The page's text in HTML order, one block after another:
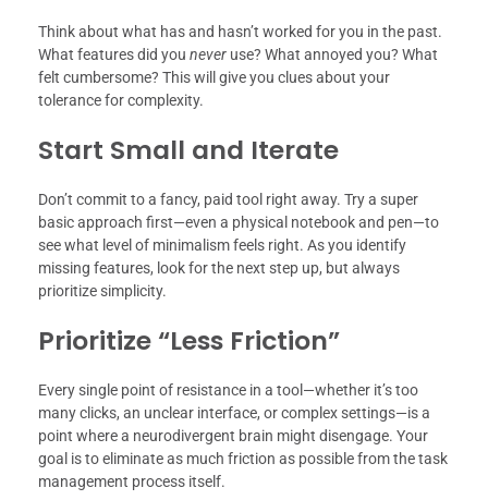
Think about what has and hasn’t worked for you in the past.
What features did you never use? What annoyed you? What
felt cumbersome? This will give you clues about your
tolerance for complexity.
Start Small and Iterate
Don’t commit to a fancy, paid tool right away. Try a super
basic approach first—even a physical notebook and pen—to
see what level of minimalism feels right. As you identify
missing features, look for the next step up, but always
prioritize simplicity.
Prioritize “Less Friction”
Every single point of resistance in a tool—whether it’s too
many clicks, an unclear interface, or complex settings—is a
point where a neurodivergent brain might disengage. Your
goal is to eliminate as much friction as possible from the task
management process itself.